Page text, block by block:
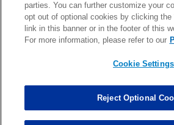
Marcus Davenport Assisted Tackles
parties. You can further customize your
opt out of optional cookies by clicking the
link in this banner or in the footer of this
For more information, please refer to our
Cookie Settings
Reject Optional